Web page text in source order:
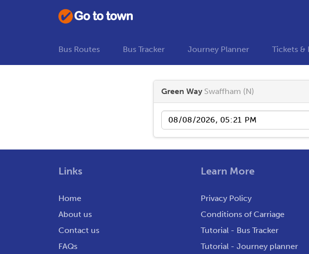
Bus Routes Bus Tracker Journey Planner Tickets &
Green Way Swaffham (N)
Date
Links
Home
About us
Contact us
FAQs
Learn More
Privacy Policy
Conditions of Carriage
Tutorial - Bus Tracker
Tutorial - Journey planner